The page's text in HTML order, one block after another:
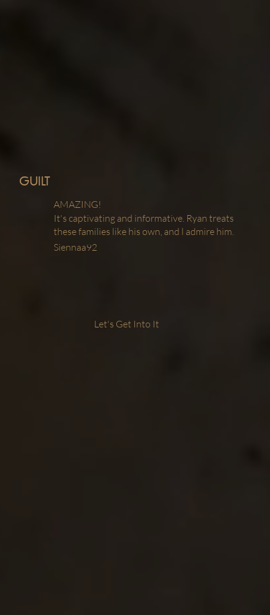
GUILT
AMAZING!
It's captivating and informative. Ryan treats
these families like his own, and l admire him.
Siennaa92
Let's Get Into It